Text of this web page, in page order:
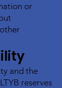
or
and the
reserves